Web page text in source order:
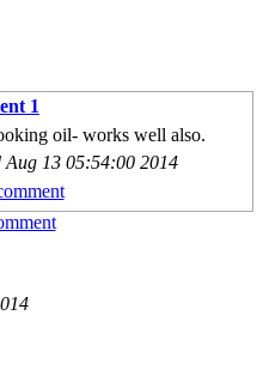
1
oil- works well also.
Aug 13 05:54:00 2014